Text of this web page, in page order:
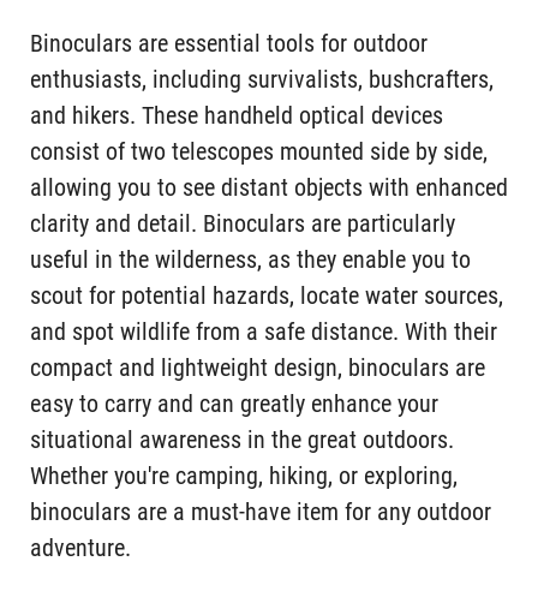
Binoculars are essential tools for outdoor
enthusiasts, including survivalists, bushcrafters,
and hikers. These handheld optical devices
consist of two telescopes mounted side by side,
allowing you to see distant objects with enhanced
clarity and detail. Binoculars are particularly
useful in the wilderness, as they enable you to
scout for potential hazards, locate water sources,
and spot wildlife from a safe distance. With their
compact and lightweight design, binoculars are
easy to carry and can greatly enhance your
situational awareness in the great outdoors.
Whether you're camping, hiking, or exploring,
binoculars are a must-have item for any outdoor
adventure.